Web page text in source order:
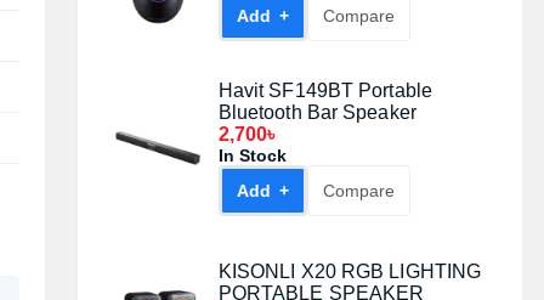
Add +
Compare
Havit SF149BT Portable
Bluetooth Bar Speaker
2,700৳
In Stock
Add +
Compare
KISONLI X20 RGB LIGHTING
PORTABLE SPEAKER